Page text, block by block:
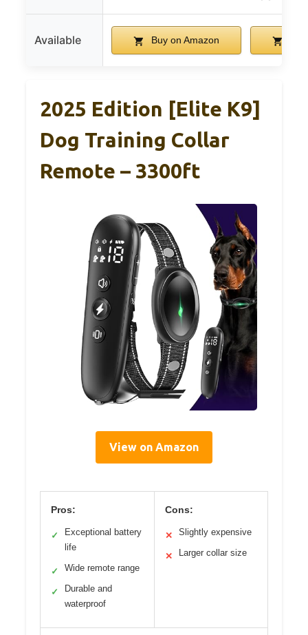
Available Buy on Amazon
2025 Edition [Elite K9]
Dog Training Collar
Remote – 3300ft
View on Amazon
Pros:
✓
Exceptional battery
life
✓ Wide remote range
✓
Durable and
waterproof
Cons:
✕ Slightly expensive
✕ Larger collar size